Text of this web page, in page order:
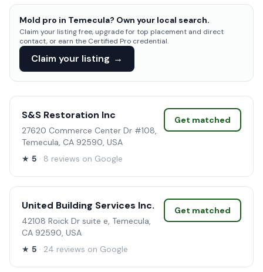
Mold pro in Temecula? Own your local search.
Claim your listing free, upgrade for top placement and direct
contact, or earn the Certified Pro credential.
Claim your listing →
S&S Restoration Inc
27620 Commerce Center Dr #108,
Temecula, CA 92590, USA
★ 5 · 8 reviews on Google
Get matched
United Building Services Inc.
42108 Roick Dr suite e, Temecula,
CA 92590, USA
★ 5 · 24 reviews on Google
Get matched